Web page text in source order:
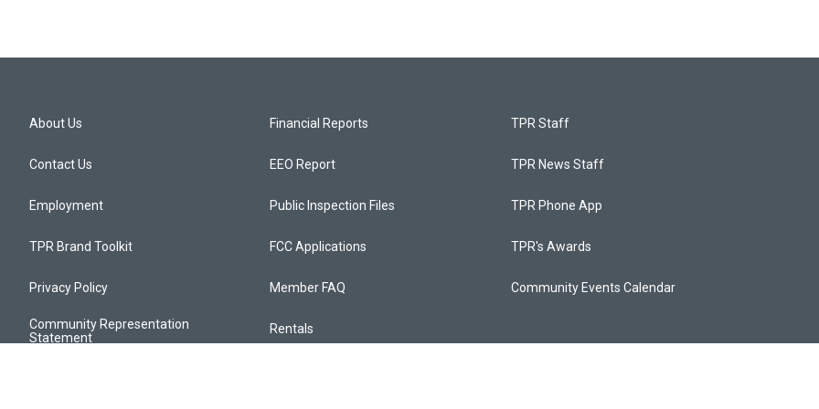
About Us
Contact Us
Employment
TPR Brand Toolkit
Privacy Policy
Community Representation
Statement
Financial Reports
EEO Report
Public Inspection Files
FCC Applications
Member FAQ
Rentals
TPR Staff
TPR News Staff
TPR Phone App
TPR's Awards
Community Events Calendar